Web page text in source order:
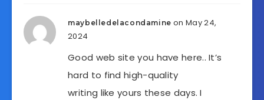
maybelledelacondamine on May 24,
2024
Good web site you have here.. It’s
hard to find high-quality
writing like yours these days. I